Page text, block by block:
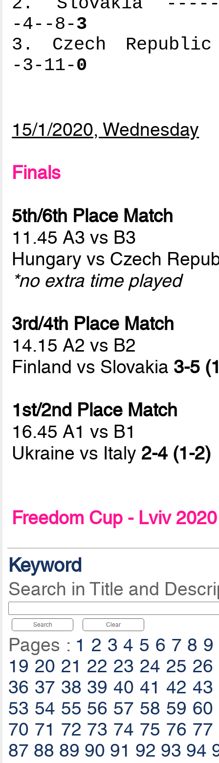
-4--8-3
3. Czech
-3-11-0
15/1/2020, Wednesday
Finals
5th/6th Place Match
11.45 A3 vs B3
Hungary vs Czech
*no extra time played
3rd/4th Place Match
14.15 A2 vs B2
Finland vs Slovakia 3-5
1st/2nd Place Match
16.45 A1 vs B1
Ukraine vs Italy 2-4 (1-2)
Freedom Cup - Lviv
Keyword
Search in Title and
Search Clear
Pages : 1 2 3 4 5 6 7 8 9
19 20 21 22 23 24 25 26
36 37 38 39 40 41 42 43
53 54 55 56 57 58 59 60
70 71 72 73 74 75 76 77
87 88 89 90 91 92 93 94